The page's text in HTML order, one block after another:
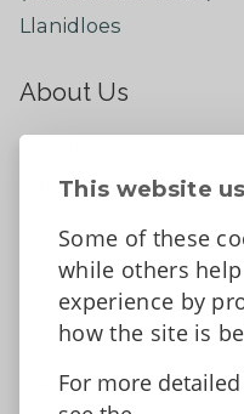
This website
Some of these
while others
experience by
how the site is
For more
Llanidloes
About Us
Contact Us
Tell us what you think
Accessibility Statement